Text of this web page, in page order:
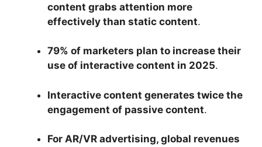
content grabs attention more
effectively than static content.
79% of marketers plan to increase their
use of interactive content in 2025.
Interactive content generates twice the
engagement of passive content.
For AR/VR advertising, global revenues